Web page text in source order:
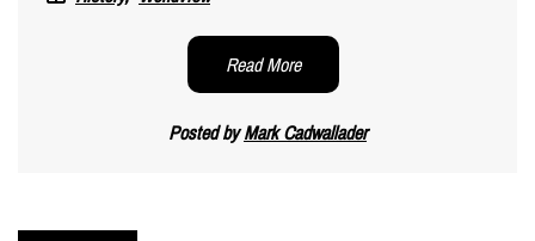
Read More
Posted byMark Cadwallader